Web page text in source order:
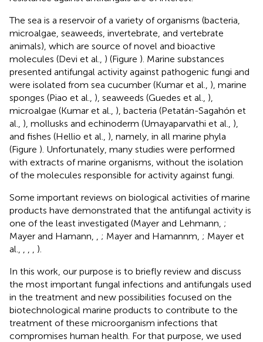
The sea is a reservoir of a variety of organisms (bacteria,
microalgae, seaweeds, invertebrate, and vertebrate
animals), which are source of novel and bioactive
molecules (Devi et al., ) (Figure ). Marine substances
presented antifungal activity against pathogenic fungi and
were isolated from sea cucumber (Kumar et al., ), marine
sponges (Piao et al., ), seaweeds (Guedes et al., ),
microalgae (Kumar et al., ), bacteria (Petatán-Sagahón et
al., ), mollusks and echinoderm (Umayaparvathi et al., ),
and fishes (Hellio et al., ), namely, in all marine phyla
(Figure ). Unfortunately, many studies were performed
with extracts of marine organisms, without the isolation
of the molecules responsible for activity against fungi.
Some important reviews on biological activities of marine
products have demonstrated that the antifungal activity is
one of the least investigated (Mayer and Lehmann, ;
Mayer and Hamann,
; Mayer and Hamannm, ; Mayer et
al.,
).
In this work, our purpose is to briefly review and discuss
the most important fungal infections and antifungals used
in the treatment and new possibilities focused on the
biotechnological marine products to contribute to the
treatment of these microorganism infections that
compromises human health. For that purpose, we used